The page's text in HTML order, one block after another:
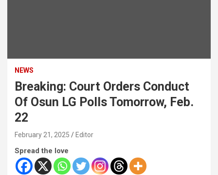
NEWS
Breaking: Court Orders Conduct
Of Osun LG Polls Tomorrow, Feb.
22
February 21, 2025 Editor
Spread the love